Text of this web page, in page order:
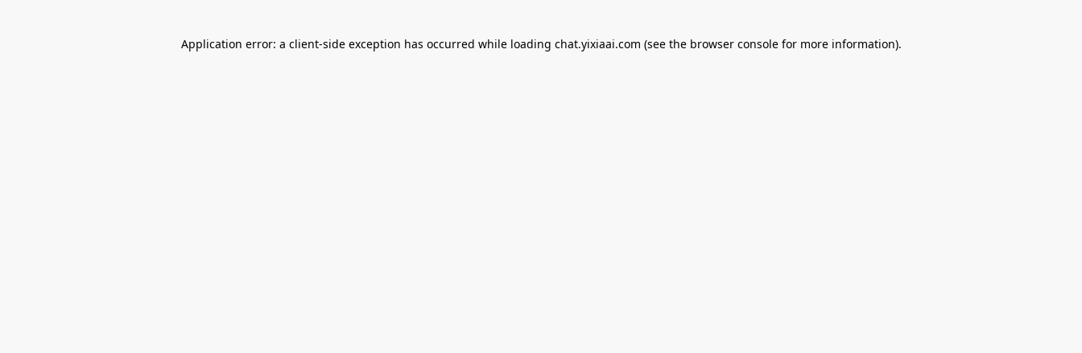
Application error: a client-side exception has occurred while loading chat.yixiaai.com (see the browser consolefor more information).